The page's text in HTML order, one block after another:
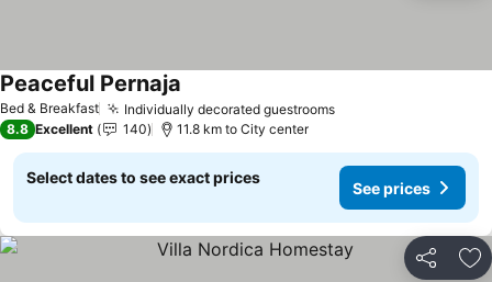
Bed & Breakfast Individually decorated guestroomsSee prices
Peaceful Pernaja
8.8 Excellent 140 11.8 km to City center
Select dates to see exact prices
See prices
Share